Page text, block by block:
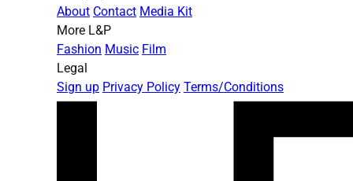
About Contact Media Kit
More L&P
Fashion Music Film
Legal
Sign up Privacy Policy Terms/Conditions